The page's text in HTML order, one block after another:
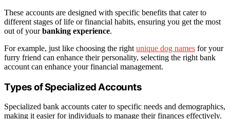
These accounts are designed with specific benefits that cater to
different stages of life or financial habits, ensuring you get the most
out of yourbanking experience.
For example, just like choosing the right unique dog names for your
furry friend can enhance their personality, selecting the right bank
account can enhance your financial management.
Types of Specialized Accounts
Specialized bank accounts cater to specific needs and demographics,
making it easier for individuals to manage their finances effectively.